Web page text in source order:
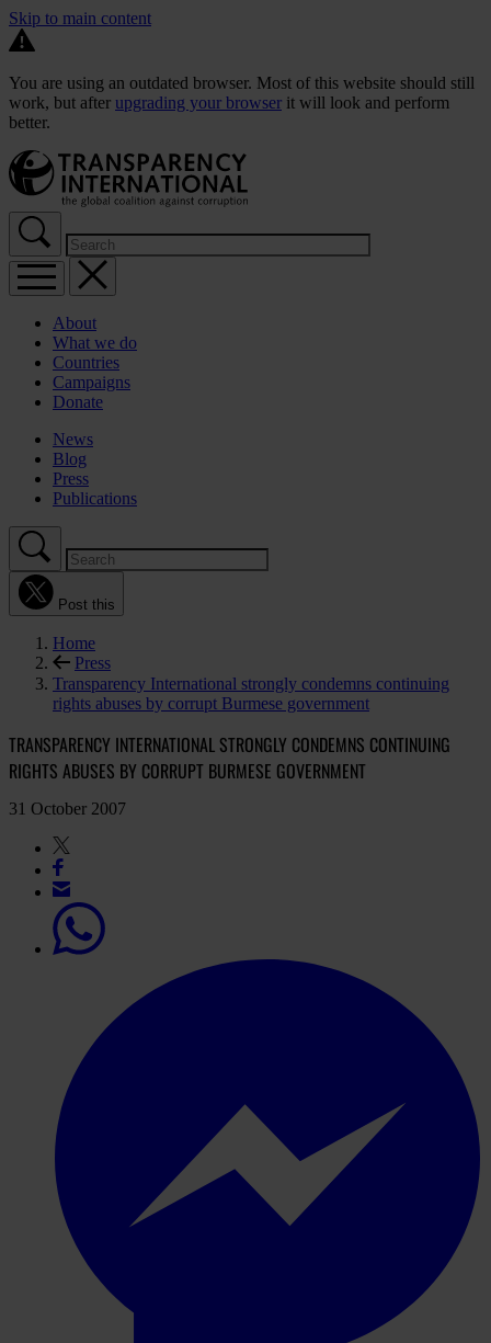
Skip to main content
You are using an outdated browser. Most of this website should still
work, but after upgrading your browser it will look and perform
better.
About
What we do
Countries
Campaigns
Donate
News
Blog
Press
Publications
Post this
Home
Press
Transparency International strongly condemns continuing
rights abuses by corrupt Burmese government
TRANSPARENCY INTERNATIONAL STRONGLY CONDEMNS CONTINUING
RIGHTS ABUSES BY CORRUPT BURMESE GOVERNMENT
31 October 2007